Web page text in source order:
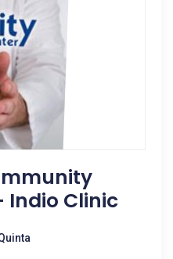
Indio Clinic